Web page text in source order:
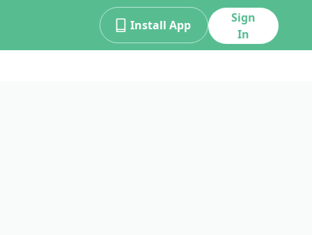
Install App
Sign
In